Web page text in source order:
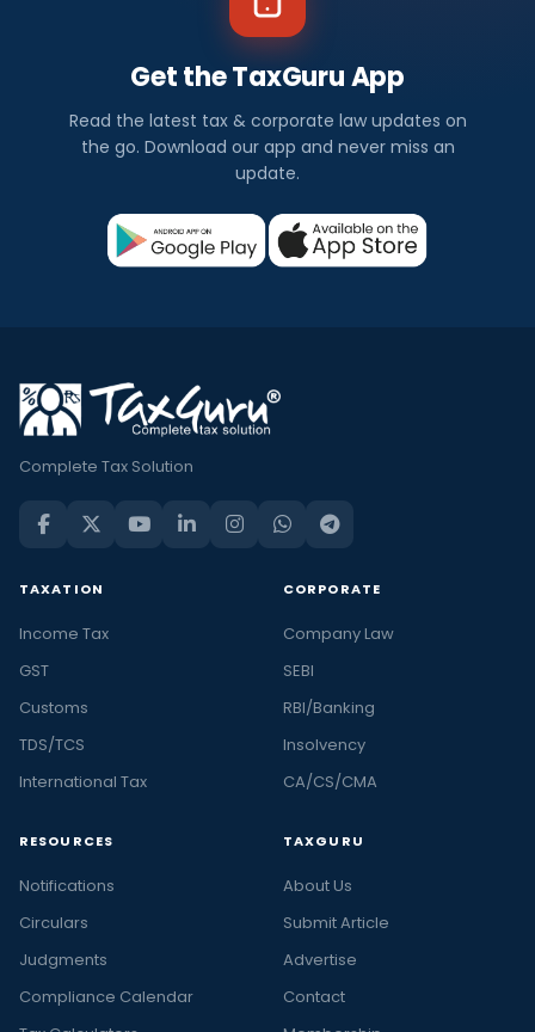
Get the TaxGuru App
Read the latest tax & corporate law updates on
the go. Download our app and never miss an
update.
Complete Tax Solution
TAXATION
Income Tax
GST
Customs
TDS/TCS
International Tax
CORPORATE
Company Law
SEBI
RBI/Banking
Insolvency
CA/CS/CMA
RESOURCES
Notifications
Circulars
Judgments
Compliance Calendar
TAXGURU
About Us
Submit Article
Advertise
Contact